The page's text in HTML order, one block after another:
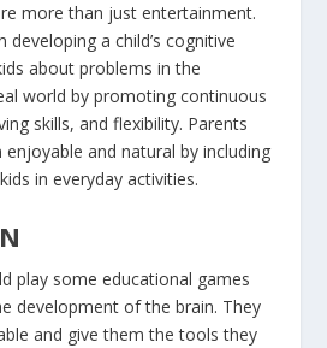
more than just entertainment.
a child’s cognitive
about problems in the
world by promoting continuous
skills, and flexibility. Parents
and natural by including
in everyday activities.
play some educational games
development of the brain. They
and give them the tools they